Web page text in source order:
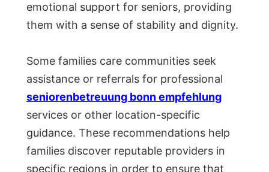
emotional support for seniors, providing
them with a sense of stability and dignity.
Some families care communities seek
assistance or referrals for professional
seniorenbetreuung bonn empfehlung
services or other location-specific
guidance. These recommendations help
families discover reputable providers in
specific regions in order to ensure that